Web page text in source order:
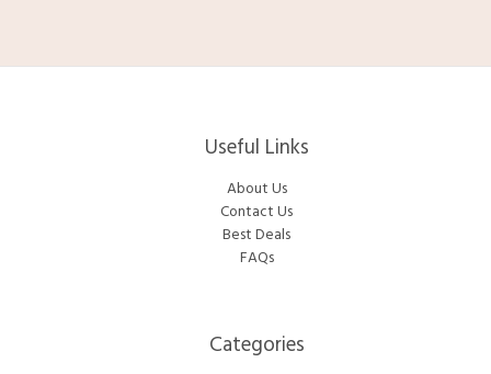
Useful Links
About Us
Contact Us
Best Deals
FAQs
Categories​